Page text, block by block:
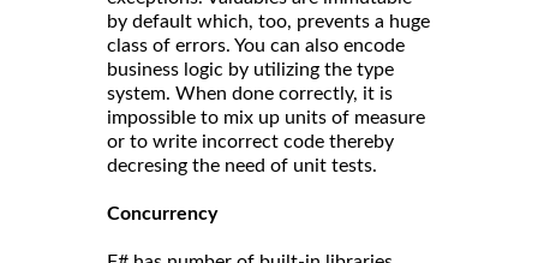
by default which, too, prevents a huge
class of errors. You can also encode
business logic by utilizing the type
system. When done correctly, it is
impossible to mix up units of measure
or to write incorrect code thereby
decresing the need of unit tests.
Concurrency